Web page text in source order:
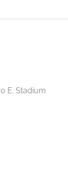
E. Stadium